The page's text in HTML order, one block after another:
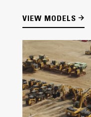
VIEW MODELS